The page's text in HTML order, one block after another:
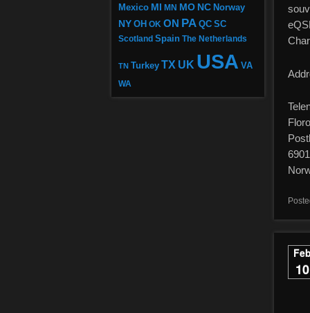
Feb
10
Mexico MI MN MO NC Norway
NY OH OK ON PA QC SC
Scotland Spain The Netherlands
TN Turkey TX UK USA VA
WA